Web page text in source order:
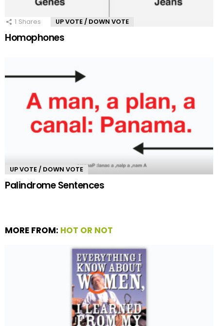
1 Shares UP VOTE / DOWN VOTE
Homophones
UP VOTE / DOWN VOTE
Palindrome Sentences
MORE FROM: HOT OR NOT